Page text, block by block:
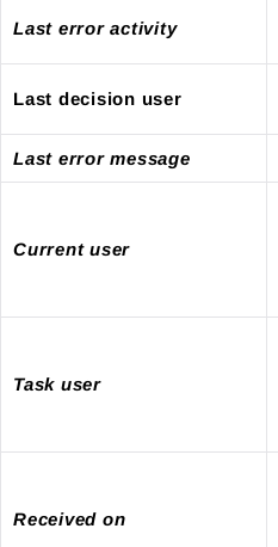
Last error activity
Last decision user
Last error message
Current user
Task user
Received on